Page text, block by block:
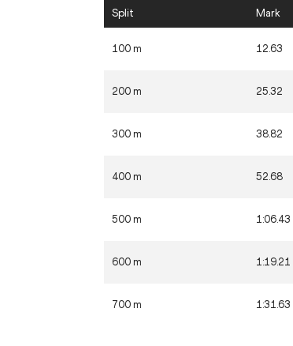
Split Mark
100 m 12.63
200 m 25.32
300 m 38.82
400 m 52.68
500 m 1:06.43
600 m 1:19.21
700 m 1:31.63